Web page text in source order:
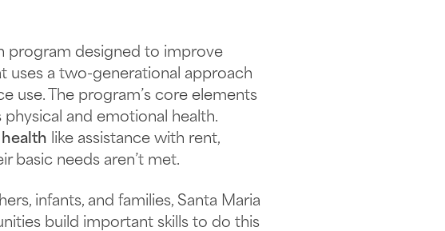
program designed to improve
uses a two-generational approach
use. The program’s core elements
and emotional health.
like assistance with rent,
basic needs aren’t met.
infants, and families, Santa Maria
build important skills to do this